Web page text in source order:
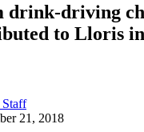
drink-driving
to Lloris
21, 2018